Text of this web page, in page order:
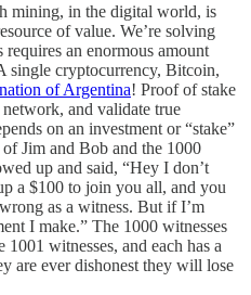
mining, in the digital world, is
of value. We’re solving
an enormous amount
single cryptocurrency, Bitcoin,
of Argentina! Proof of stake
and validate true
on an investment or “stake”
Jim and Bob and the 1000
up and said, “Hey I don’t
a $100 to join you all, and you
as a witness. But if I’m
I make.” The 1000 witnesses
witnesses, and each has a
are ever dishonest they will lose